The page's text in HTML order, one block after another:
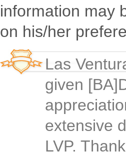
information may
on his/her
Las
given
extensive
LVP.